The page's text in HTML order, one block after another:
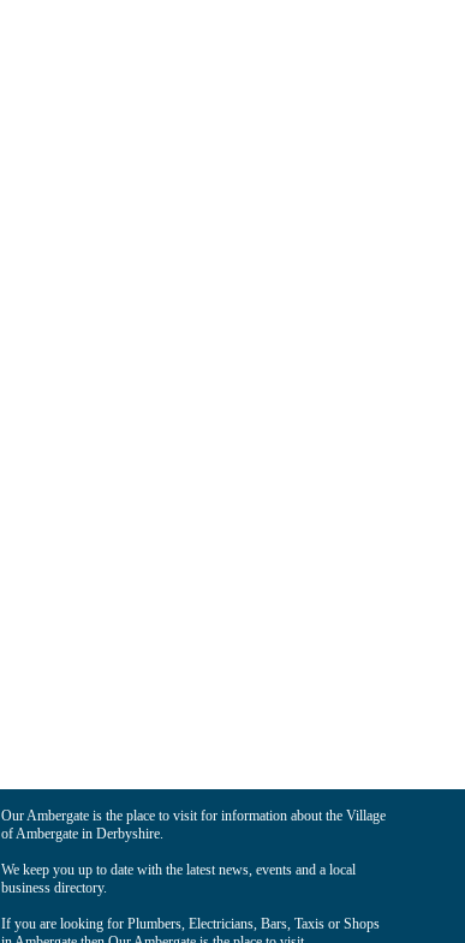
Our Ambergate is the place to visit for information about the Village
of Ambergate in Derbyshire.
We keep you up to date with the latest news, events and a local
business directory.
If you are looking for Plumbers, Electricians, Bars, Taxis or Shops